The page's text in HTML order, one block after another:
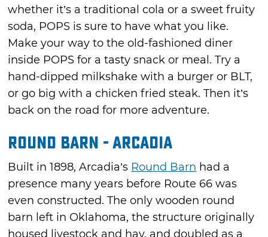
whether it’s a traditional cola or a sweet fruity
soda, POPS is sure to have what you like.
Make your way to the old-fashioned diner
inside POPS for a tasty snack or meal. Try a
hand-dipped milkshake with a burger or BLT,
or go big with a chicken fried steak. Then it’s
back on the road for more adventure.
Round Barn - Arcadia
Built in 1898, Arcadia’s Round Barn had a
presence many years before Route 66 was
even constructed. The only wooden round
barn left in Oklahoma, the structure originally
housed livestock and hay, and doubled as a